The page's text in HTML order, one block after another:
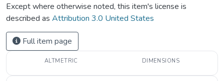
Except where otherwise noted, this item's license is
described as Attribution 3.0 United States
Full item page
ALTMETRIC DIMENSIONS